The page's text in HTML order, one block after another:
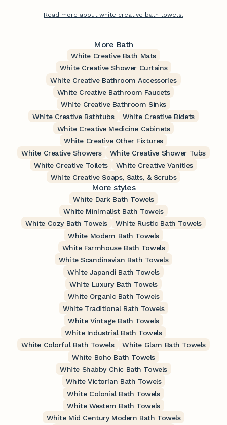
Read more about white creative bath towels.
More Bath
White Creative Bath Mats
White Creative Shower Curtains
White Creative Bathroom Accessories
White Creative Bathroom Faucets
White Creative Bathroom Sinks
White Creative Bathtubs
White Creative Bidets
White Creative Medicine Cabinets
White Creative Other Fixtures
White Creative Showers
White Creative Shower Tubs
White Creative Toilets
White Creative Vanities
White Creative Soaps, Salts, & Scrubs
More styles
White Dark Bath Towels
White Minimalist Bath Towels
White Cozy Bath Towels
White Rustic Bath Towels
White Modern Bath Towels
White Farmhouse Bath Towels
White Scandinavian Bath Towels
White Japandi Bath Towels
White Luxury Bath Towels
White Organic Bath Towels
White Traditional Bath Towels
White Vintage Bath Towels
White Industrial Bath Towels
White Colorful Bath Towels
White Glam Bath Towels
White Boho Bath Towels
White Shabby Chic Bath Towels
White Victorian Bath Towels
White Colonial Bath Towels
White Western Bath Towels
White Mid Century Modern Bath Towels